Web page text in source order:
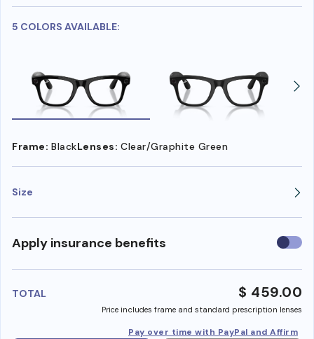
5 COLORS AVAILABLE:
Frame: BlackLenses: Clear/Graphite Green
Size
Apply insurance benefits Use
TOTAL $ 459.00
Price includes frame and standard prescription lenses
Pay over time with PayPal and Affirm